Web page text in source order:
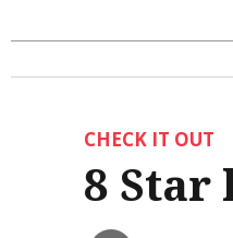
CHECK IT OUT
8 Star